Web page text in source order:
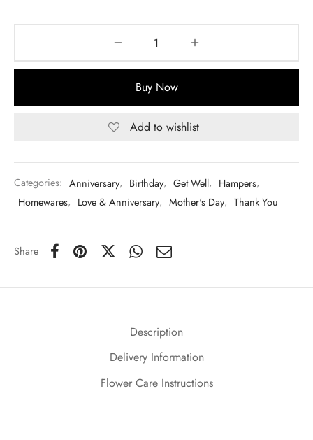
Buy Now
Add to wishlist
Categories: Anniversary, Birthday, Get Well, Hampers,
Homewares, Love & Anniversary, Mother's Day, Thank You
Share
Description
Delivery Information
Flower Care Instructions